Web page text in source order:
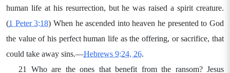
human life at his resurrection, but he was raised a spirit creature.
(1 Peter 3:18) When he ascended into heaven he presented to God
the value of his perfect human life as the offering, or sacrifice, that
could take away sins.—Hebrews 9:24, 26.
21 Who are the ones that benefit from the ransom? Jesus